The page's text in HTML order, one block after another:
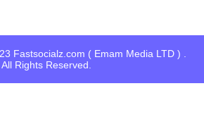
Fastsocialz.com ( Emam Media LTD ) .
All Rights Reserved.